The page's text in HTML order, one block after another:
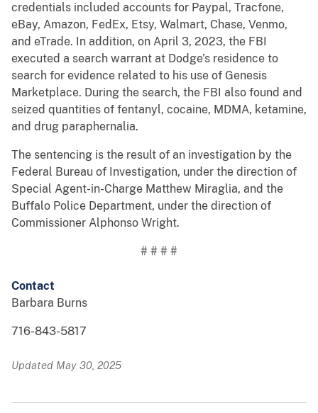
credentials included accounts for Paypal, Tracfone,
eBay, Amazon, FedEx, Etsy, Walmart, Chase, Venmo,
and eTrade. In addition, on April 3, 2023, the FBI
executed a search warrant at Dodge’s residence to
search for evidence related to his use of Genesis
Marketplace. During the search, the FBI also found and
seized quantities of fentanyl, cocaine, MDMA, ketamine,
and drug paraphernalia.
The sentencing is the result of an investigation by the
Federal Bureau of Investigation, under the direction of
Special Agent-in-Charge Matthew Miraglia, and the
Buffalo Police Department, under the direction of
Commissioner Alphonso Wright.
# # # #
Contact
Barbara Burns
716-843-5817
Updated May 30, 2025